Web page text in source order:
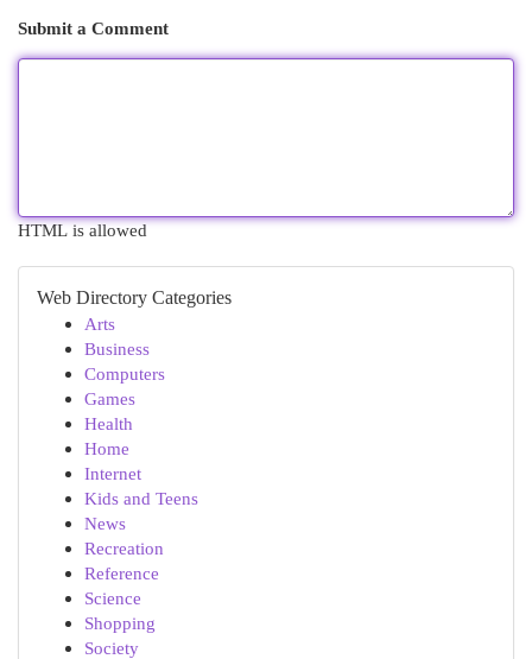
Submit a Comment
HTML is allowed
Web Directory Categories
Arts
Business
Computers
Games
Health
Home
Internet
Kids and Teens
News
Recreation
Reference
Science
Shopping
Society